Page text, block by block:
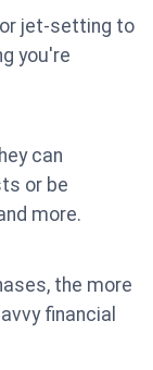
jet-setting to
you're
can
or be
more.
the more
financial